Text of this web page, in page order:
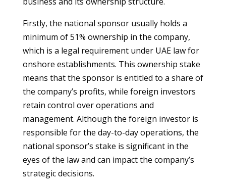
Firstly, the national sponsor usually holds a
minimum of 51% ownership in the company,
which is a legal requirement under UAE law for
onshore establishments. This ownership stake
means that the sponsor is entitled to a share of
the company’s profits, while foreign investors
retain control over operations and
management. Although the foreign investor is
responsible for the day-to-day operations, the
national sponsor’s stake is significant in the
eyes of the law and can impact the company’s
strategic decisions.